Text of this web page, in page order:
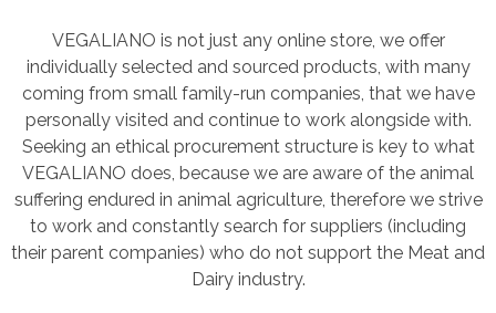
VEGALIANO is not just any online store, we offer
individually selected and sourced products, with many
coming from small family-run companies, that we have
personally visited and continue to work alongside with.
Seeking an ethical procurement structure is key to what
VEGALIANO does, because we are aware of the animal
suffering endured in animal agriculture, therefore we strive
to work and constantly search for suppliers (including
their parent companies) who do not support the Meat and
Dairy industry.